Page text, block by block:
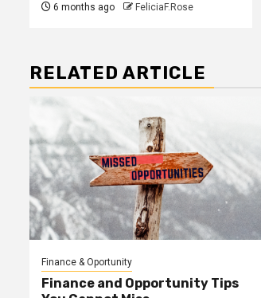
6 months ago FeliciaF.Rose
RELATED ARTICLE
Finance & Oportunity
Finance and Opportunity Tips